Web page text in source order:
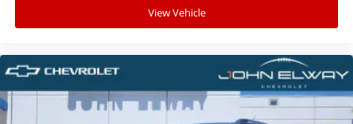
Volume Chevrolet Dealer!View Vehicle